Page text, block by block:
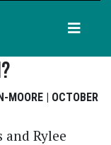
MOORE | OCTOBER
Rylee